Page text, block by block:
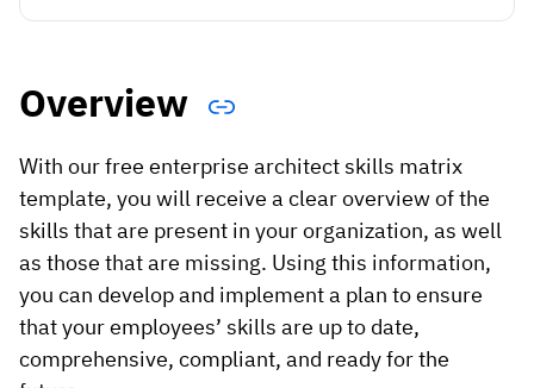
Browse
now
Utilities & Environmental
Overview
With our free enterprise architect skills matrix
template, you will receive a clear overview of the
skills that are present in your organization, as well
as those that are missing. Using this information,
you can develop and implement a plan to ensure
that your employees’ skills are up to date,
comprehensive, compliant, and ready for the